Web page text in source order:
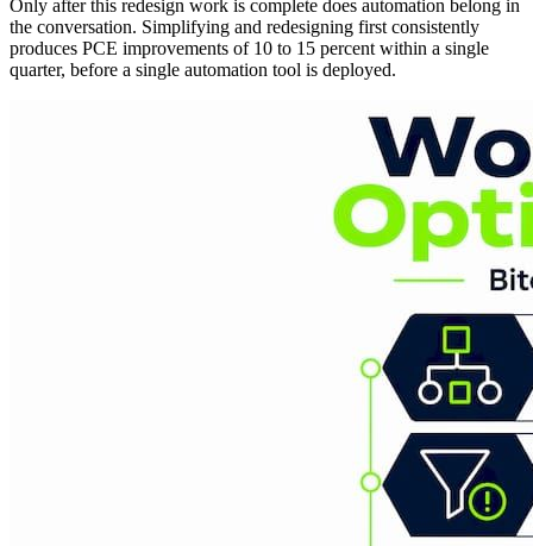
Only after this redesign work is complete does automation belong in
the conversation. Simplifying and redesigning first consistently
produces PCE improvements of 10 to 15 percent within a single
quarter, before a single automation tool is deployed.